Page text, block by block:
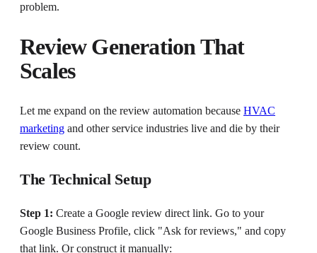
problem.
Review Generation That
Scales
Let me expand on the review automation because HVAC
marketing and other service industries live and die by their
review count.
The Technical Setup
Step 1: Create a Google review direct link. Go to your
Google Business Profile, click "Ask for reviews," and copy
that link. Or construct it manually: